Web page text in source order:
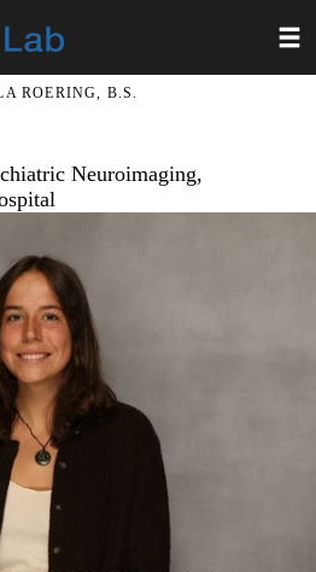
ROERING, B.S.
Neuroimaging,